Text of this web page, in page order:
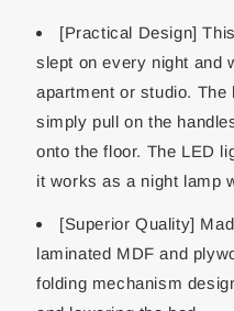
[Practical Design]
slept on every night and
apartment or studio.
simply pull on the
onto the floor. The LED
it works as a night lamp
[Superior Quality]
laminated MDF and
folding mechanism